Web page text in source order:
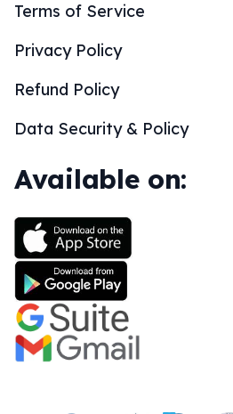
Terms of Service
Privacy Policy
Refund Policy
Data Security & Policy
Available on: